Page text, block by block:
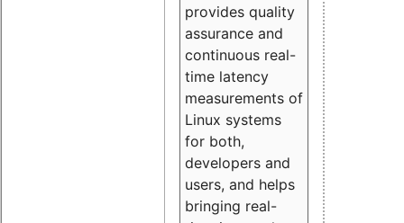
provides quality
assurance and
continuous real-
time latency
measurements of
Linux systems
for both,
developers and
users, and helps
bringing real-